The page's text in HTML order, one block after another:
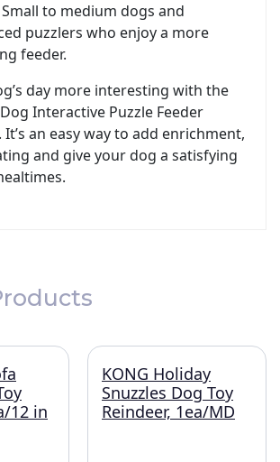
Small to medium dogs and
puzzlers who enjoy a more
feeder.
day more interesting with the
Interactive Puzzle Feeder
It’s an easy way to add enrichment,
and give your dog a satisfying
12 in
KONG Holiday
Snuzzles Dog Toy
Reindeer, 1ea/MD